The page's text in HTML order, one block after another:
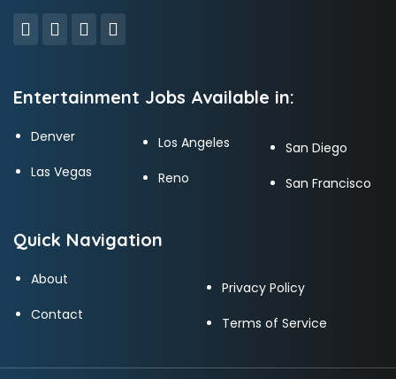
Entertainment Jobs Available in:
Denver
Las Vegas
Los Angeles
Reno
San Diego
San Francisco
Quick Navigation
About
Contact
Privacy Policy
Terms of Service